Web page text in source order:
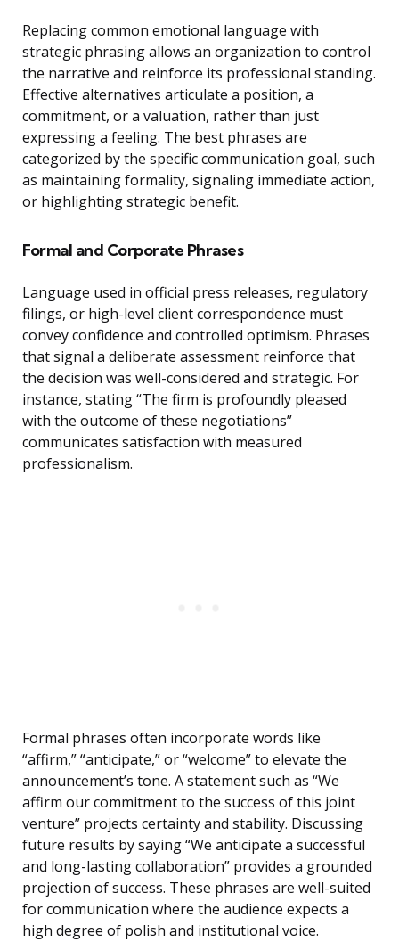
Replacing common emotional language with
strategic phrasing allows an organization to control
the narrative and reinforce its professional standing.
Effective alternatives articulate a position, a
commitment, or a valuation, rather than just
expressing a feeling. The best phrases are
categorized by the specific communication goal, such
as maintaining formality, signaling immediate action,
or highlighting strategic benefit.
Formal and Corporate Phrases
Language used in official press releases, regulatory
filings, or high-level client correspondence must
convey confidence and controlled optimism. Phrases
that signal a deliberate assessment reinforce that
the decision was well-considered and strategic. For
instance, stating “The firm is profoundly pleased
with the outcome of these negotiations”
communicates satisfaction with measured
professionalism.
Formal phrases often incorporate words like
“affirm,” “anticipate,” or “welcome” to elevate the
announcement’s tone. A statement such as “We
affirm our commitment to the success of this joint
venture” projects certainty and stability. Discussing
future results by saying “We anticipate a successful
and long-lasting collaboration” provides a grounded
projection of success. These phrases are well-suited
for communication where the audience expects a
high degree of polish and institutional voice.